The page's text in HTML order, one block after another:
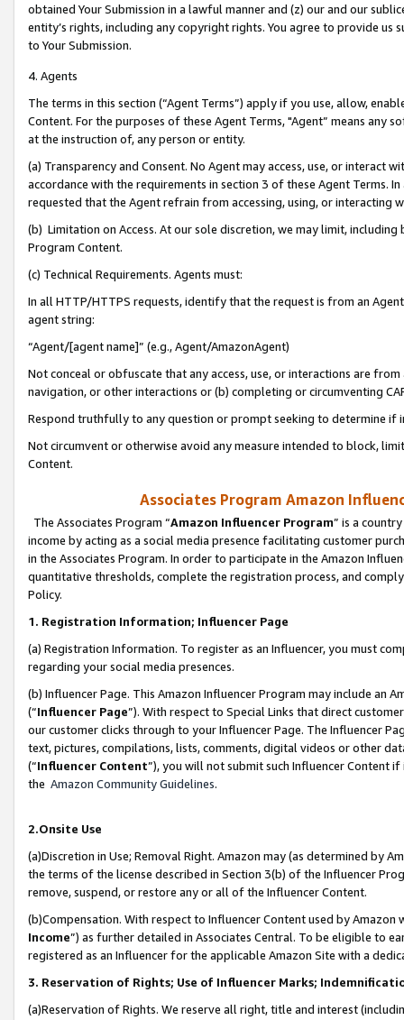
obtained Your Submission in a lawful manner and (z) our and our
entity’s rights, including any copyright rights. You agree to provide us
to Your Submission.
4. Agents
The terms in this section (“Agent Terms”) apply if you use, allow,
Content. For the purposes of these Agent Terms, "Agent” means
at the instruction of, any person or entity.
(a) Transparency and Consent. No Agent may access, use, or
accordance with the requirements in section 3 of these Agent Terms.
requested that the Agent refrain from accessing, using, or interacting
(b) Limitation on Access. At our sole discretion, we may limit,
Program Content.
(c) Technical Requirements. Agents must:
In all HTTP/HTTPS requests, identify that the request is from an
agent string:
“Agent/[agent name]” (e.g., Agent/AmazonAgent)
Not conceal or obfuscate that any access, use, or interactions are
navigation, or other interactions or (b) completing or circumventing
Respond truthfully to any question or prompt seeking to determine if
Not circumvent or otherwise avoid any measure intended to block,
Content.
Associates Program Amazon
The Associates Program “Amazon Influencer Program” is a
income by acting as a social media presence facilitating customer
in the Associates Program. In order to participate in the Amazon
quantitative thresholds, complete the registration process, and
Policy.
1. Registration Information; Influencer Page
(a) Registration Information. To register as an Influencer, you must
regarding your social media presences.
(b) Influencer Page. This Amazon Influencer Program may include an
(“Influencer Page”). With respect to Special Links that direct
our customer clicks through to your Influencer Page. The Influencer
text, pictures, compilations, lists, comments, digital videos or other
(“Influencer Content”), you will not submit such Influencer Content
the Amazon Community Guidelines.
2.Onsite Use
(a)Discretion in Use; Removal Right. Amazon may (as determined by
the terms of the license described in Section 3(b) of the Influencer
remove, suspend, or restore any or all of the Influencer Content.
(b)Compensation. With respect to Influencer Content used by
Income”) as further detailed in Associates Central. To be eligible to
registered as an Influencer for the applicable Amazon Site with a
3. Reservation of Rights; Use of Influencer Marks;
(a)Reservation of Rights. We reserve all right, title and interest